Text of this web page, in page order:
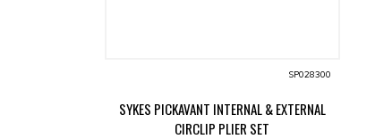
SP028300
SYKES PICKAVANT INTERNAL & EXTERNAL
CIRCLIP PLIER SET